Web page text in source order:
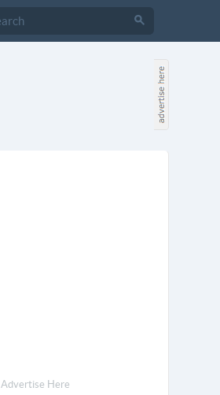
Advertise Here